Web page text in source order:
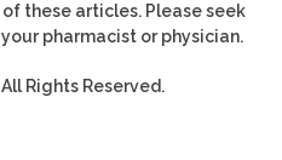
these articles. Please seek
pharmacist or physician.
All Rights Reserved.